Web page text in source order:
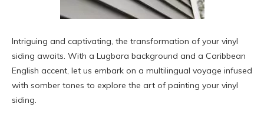
Intriguing and captivating, the transformation of your vinyl
siding awaits. With a Lugbara background and a Caribbean
English accent, let us embark on a multilingual voyage infused
with somber tones to explore the art of painting your vinyl
siding.